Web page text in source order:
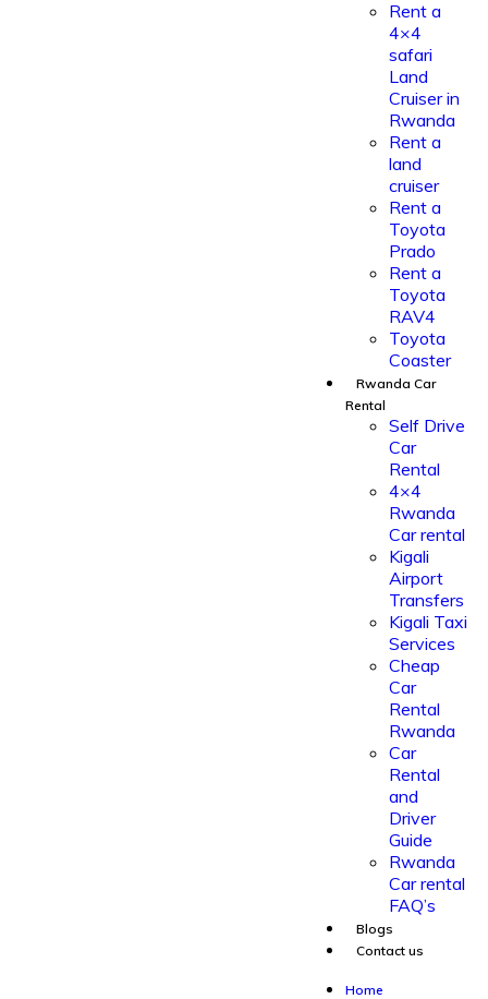
Rent a
4×4
safari
Land
Cruiser in
Rwanda
Rent a
land
cruiser
Rent a
Toyota
Prado
Rent a
Toyota
RAV4
Toyota
Coaster
Rwanda Car
Rental
Self Drive
Car
Rental
4×4
Rwanda
Car rental
Kigali
Airport
Transfers
Kigali Taxi
Services
Cheap
Car
Rental
Rwanda
Car
Rental
and
Driver
Guide
Rwanda
Car rental
FAQ’s
Blogs
Contact us
Home